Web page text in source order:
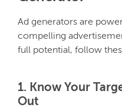
Ad generators are
compelling
full potential, follow
1. Know Your
Out